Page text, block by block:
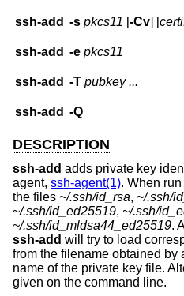
ssh-add -s pkcs11 [-Cv] [
ssh-add -e pkcs11
ssh-add -T pubkey ...
ssh-add -Q
DESCRIPTION
ssh-add adds private key
agent, ssh-agent(1). When
the files ~/.ssh/id_rsa, ~/.ssh/
~/.ssh/id_ed25519, ~/.ssh/
~/.ssh/id_mldsa44_ed25519.
ssh-add will try to load
from the filename obtained by
name of the private key file.
given on the command line.